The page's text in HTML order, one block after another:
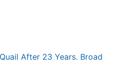
After 23 Years. Broad